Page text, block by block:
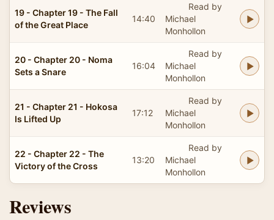
19 - Chapter 19 - The Fall
of the Great Place
14:40
Read by
Michael
Monhollon
20 - Chapter 20 - Noma
Sets a Snare
16:04
Read by
Michael
Monhollon
21 - Chapter 21 - Hokosa
Is Lifted Up
17:12
Read by
Michael
Monhollon
22 - Chapter 22 - The
Victory of the Cross
13:20
Read by
Michael
Monhollon
Reviews